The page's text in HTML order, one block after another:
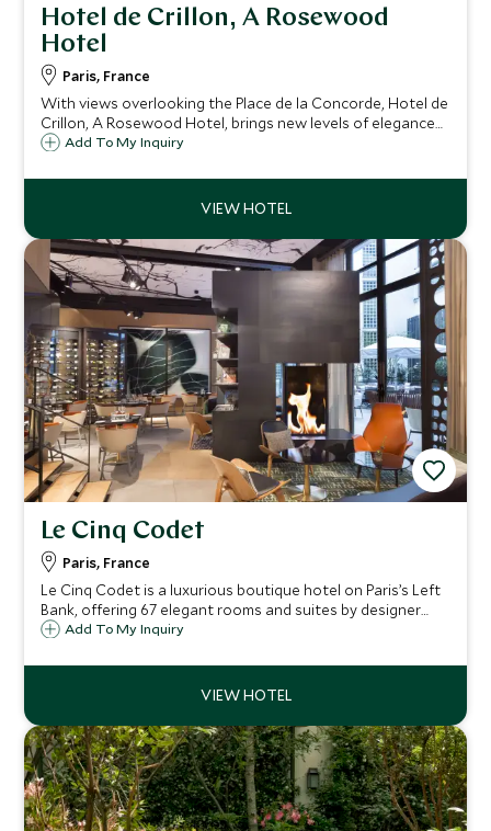
Hotel de Crillon, A Rosewood
Hotel
Paris, France
With views overlooking the Place de la Concorde, Hotel de
Crillon, A Rosewood Hotel, brings new levels of elegance
to Paris. This historic building combines opulent 18th
luxurious stay.
Add To My Inquiry
Le Cinq Codet
Paris, France
Le Cinq Codet is a luxurious boutique hotel on Paris’s Left
Bank, offering 67 elegant rooms and suites by designer
Jean-Philippe Nuel. Close to Les Invalides, the Eiffel Tower,
Parisian charm.
Add To My Inquiry